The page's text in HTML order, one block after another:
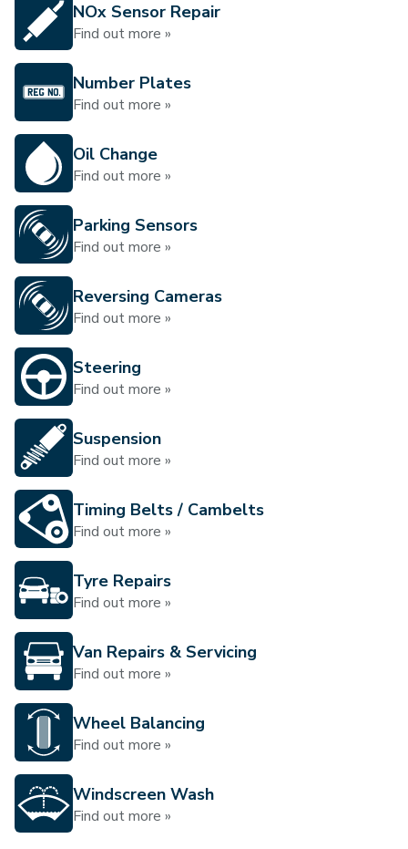
NOx Sensor Repair
Find out more »
Number Plates
Find out more »
Oil Change
Find out more »
Parking Sensors
Find out more »
Reversing Cameras
Find out more »
Steering
Find out more »
Suspension
Find out more »
Timing Belts / Cambelts
Find out more »
Tyre Repairs
Find out more »
Van Repairs & Servicing
Find out more »
Wheel Balancing
Find out more »
Windscreen Wash
Find out more »